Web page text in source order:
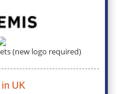
(new logo required)
in UK